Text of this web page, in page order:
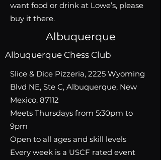
want food or drink at Lowe’s, please
buy it there.
Albuquerque
Albuquerque Chess Club
Slice & Dice Pizzeria, 2225 Wyoming
Blvd NE, Ste C, Albuquerque, New
Mexico, 87112
Meets Thursdays from 5:30pm to
9pm
Open to all ages and skill levels
Every week is a USCF rated event